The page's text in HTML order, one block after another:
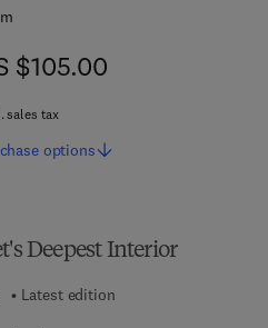
Deepest Interior
Latest edition
$105.00
$105.00
sales tax
options